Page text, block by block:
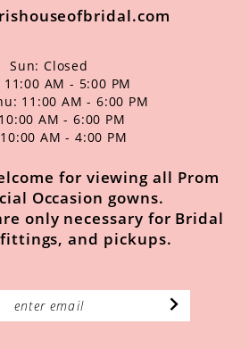
Sun: Closed
AM - 5:00 PM
11:00 AM - 6:00 PM
AM - 6:00 PM
AM - 4:00 PM
for viewing all Prom
Occasion gowns.
only necessary for Bridal
and pickups.